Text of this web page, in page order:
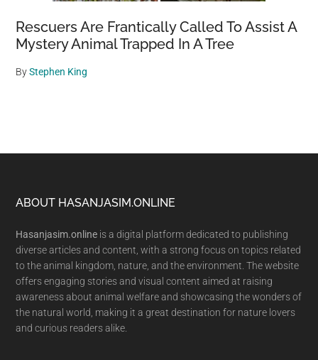
Rescuers Are Frantically Called To Assist A
Mystery Animal Trapped In A Tree
ByStephen King
Footer
ABOUT HASANJASIM.ONLINE
Hasanjasim.online is a digital platform dedicated to publishing
diverse articles and content, with a strong focus on topics related
to the animal kingdom, nature, and the environment. The website
offers engaging stories and visual content aimed at raising
awareness about animal welfare and showcasing the wonders of
the natural world, making it a great destination for nature lovers
and curious readers alike.